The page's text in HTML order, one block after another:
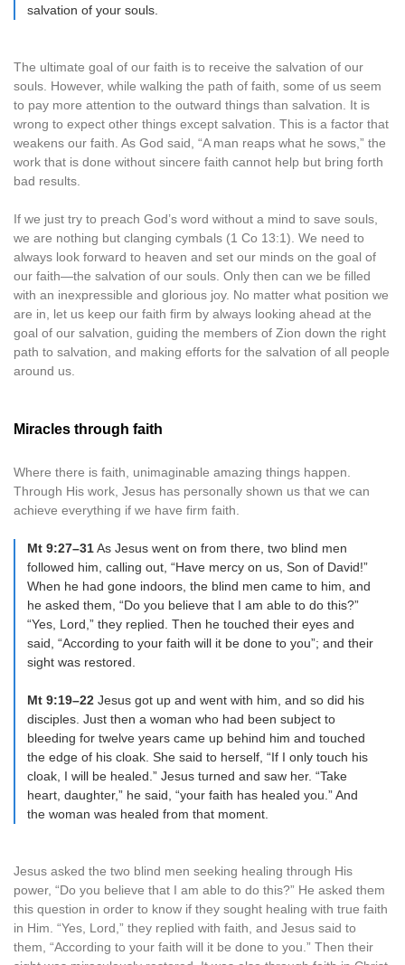
salvation of your souls.
The ultimate goal of our faith is to receive the salvation of our
souls. However, while walking the path of faith, some of us seem
to pay more attention to the outward things than salvation. It is
wrong to expect other things except salvation. This is a factor that
weakens our faith. As God said, “A man reaps what he sows,” the
work that is done without sincere faith cannot help but bring forth
bad results.
If we just try to preach God’s word without a mind to save souls,
we are nothing but clanging cymbals (1 Co 13:1). We need to
always look forward to heaven and set our minds on the goal of
our faith—the salvation of our souls. Only then can we be filled
with an inexpressible and glorious joy. No matter what position we
are in, let us keep our faith firm by always looking ahead at the
goal of our salvation, guiding the members of Zion down the right
path to salvation, and making efforts for the salvation of all people
around us.
Miracles through faith
Where there is faith, unimaginable amazing things happen.
Through His work, Jesus has personally shown us that we can
achieve everything if we have firm faith.
Mt 9:27–31As Jesus went on from there, two blind men
followed him, calling out, “Have mercy on us, Son of David!”
When he had gone indoors, the blind men came to him, and
he asked them, “Do you believe that I am able to do this?”
“Yes, Lord,” they replied. Then he touched their eyes and
said, “According to your faith will it be done to you”; and their
sight was restored.
Mt 9:19–22 Jesus got up and went with him, and so did his
disciples. Just then a woman who had been subject to
bleeding for twelve years came up behind him and touched
the edge of his cloak. She said to herself, “If I only touch his
cloak, I will be healed.” Jesus turned and saw her. “Take
heart, daughter,” he said, “your faith has healed you.” And
the woman was healed from that moment.
Jesus asked the two blind men seeking healing through His
power, “Do you believe that I am able to do this?” He asked them
this question in order to know if they sought healing with true faith
in Him. “Yes, Lord,” they replied with faith, and Jesus said to
them, “According to your faith will it be done to you.” Then their